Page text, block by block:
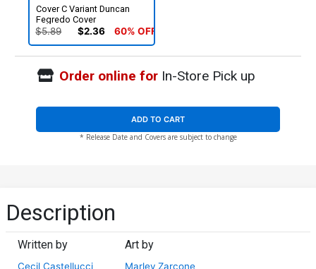
Cover C Variant Duncan
Fegredo Cover
$5.89 $2.36 60% OFF
Order online forIn-Store Pick up
ADD TO CART
* Release Date and Covers are subject to change
Description
Written by
Cecil Castellucci
Art by
Marley Zarcone